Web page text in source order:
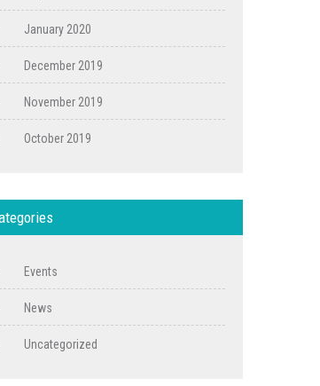
January 2020
December 2019
November 2019
October 2019
Events
News
Uncategorized